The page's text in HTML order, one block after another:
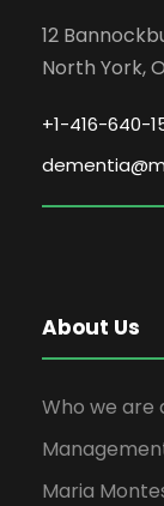
12
North York,
+1-416-640-
About Us
Who we are
Maria